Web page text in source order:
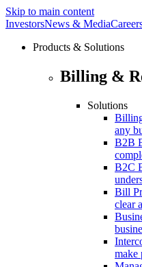
Skip to main content
InvestorsNews & Media
Products & Solutions
Billing &
Solutions
any
B2B
B2C
Bill
clear
make